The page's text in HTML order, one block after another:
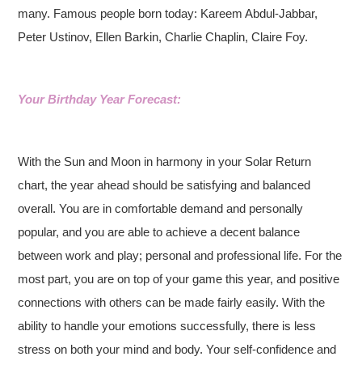
many. Famous people born today: Kareem Abdul-Jabbar,
Peter Ustinov, Ellen Barkin, Charlie Chaplin, Claire Foy.
Your Birthday Year Forecast:
With the Sun and Moon in harmony in your Solar Return
chart, the year ahead should be satisfying and balanced
overall. You are in comfortable demand and personally
popular, and you are able to achieve a decent balance
between work and play; personal and professional life. For the
most part, you are on top of your game this year, and positive
connections with others can be made fairly easily. With the
ability to handle your emotions successfully, there is less
stress on both your mind and body. Your self-confidence and